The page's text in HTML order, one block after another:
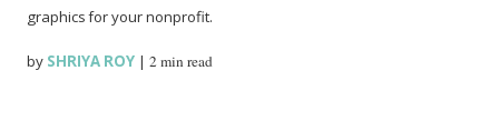
graphics for your nonprofit.
by SHRIYA ROY |2 min read